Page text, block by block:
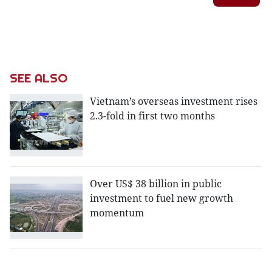
SEE ALSO
Vietnam’s overseas investment rises
2.3-fold in first two months
Over US$ 38 billion in public
investment to fuel new growth
momentum